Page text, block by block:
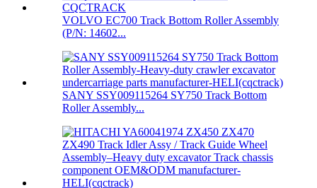
VOLVO EC700 Track Bottom Roller Assembly
(P/N: 14602...
SANY SSY009115264 SY750 Track Bottom
Roller Assembly...